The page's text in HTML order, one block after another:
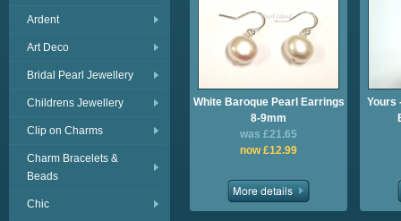
Ardent
Art Deco
Bridal Pearl Jewellery
Childrens Jewellery
Clip on Charms
Charm Bracelets &
Beads
Chic
White Baroque Pearl Earrings
8-9mm
was £21.65
now £12.99
Yours